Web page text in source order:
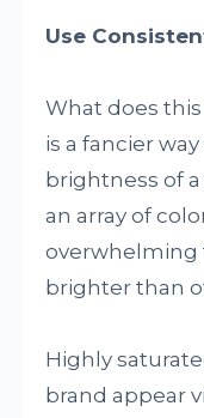
Use
What does
is a fancier
brightness of
an array of
overwhelming
brighter than
Highly
brand appear